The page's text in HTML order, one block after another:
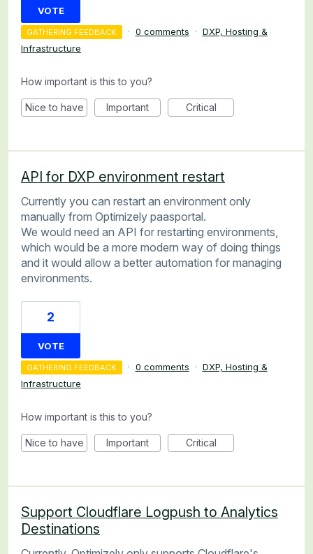
VOTE
GATHERING FEEDBACK · 0 comments · DXP, Hosting &
Infrastructure
How important is this to you?
Nice to have Important Critical
API for DXP environment restart
Currently you can restart an environment only
manually from Optimizely paasportal.
We would need an API for restarting environments,
which would be a more modern way of doing things
and it would allow a better automation for managing
environments.
2
VOTE
GATHERING FEEDBACK · 0 comments · DXP, Hosting &
Infrastructure
How important is this to you?
Nice to have Important Critical
Support Cloudflare Logpush to Analytics
Destinations